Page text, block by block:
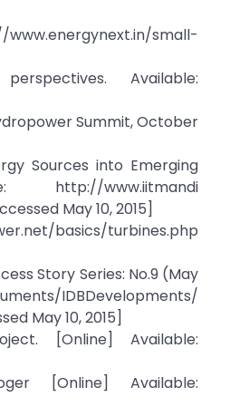
www.energynext.in/small-
Available:
Summit, October
Sources into Emerging
www.iitmandi
May 10, 2015]
basics/turbines.php
Story Series: No.9 (May
IDBDevelopments/
May 10, 2015]
[Online] Available:
[Online] Available: